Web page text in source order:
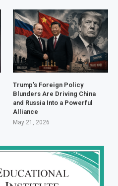
Trump’s Foreign Policy
Blunders Are Driving China
and Russia Into a Powerful
Alliance
May 21, 2026